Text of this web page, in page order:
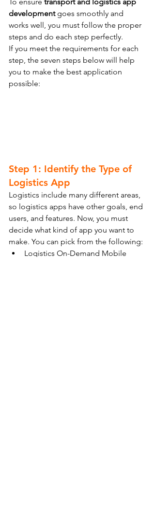
development goes smoothly and
works well, you must follow the proper
steps and do each step perfectly.
If you meet the requirements for each
step, the seven steps below will help
you to make the best application
possible:
Step 1: Identify the Type of
Logistics App
Logistics include many different areas,
so logistics apps have other goals, end
users, and features. Now, you must
decide what kind of app you want to
make. You can pick from the following:
Logistics On-Demand Mobile